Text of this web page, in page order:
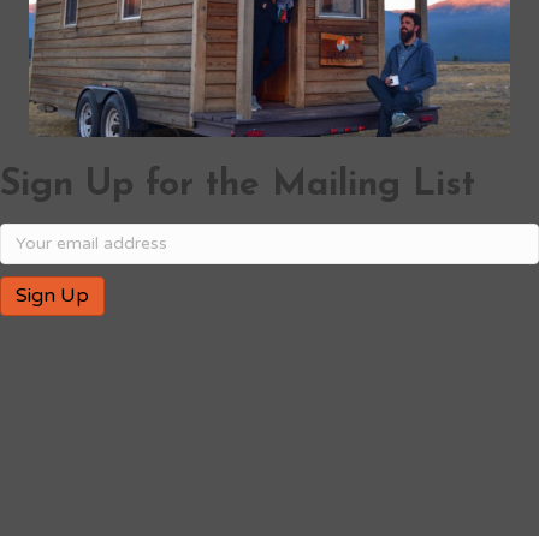
Sign Up for the Mailing List